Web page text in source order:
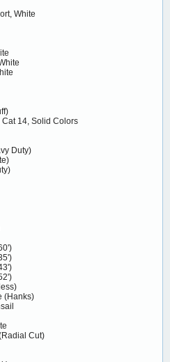
White
14, Solid Colors
Duty)
(Hanks)
Cut)